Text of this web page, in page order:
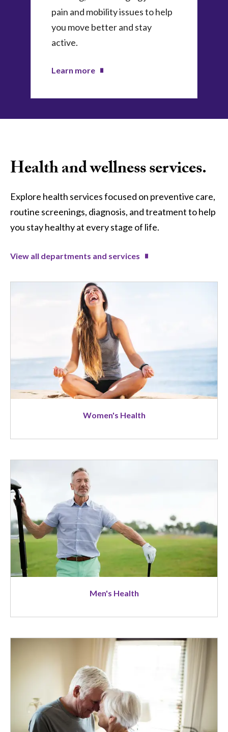
pain and mobility issues to help
you move better and stay
active.
Learn more
Health and wellness services.
Explore health services focused on preventive care,
routine screenings, diagnosis, and treatment to help
you stay healthy at every stage of life.
View all departments and services
Women's Health
Men's Health